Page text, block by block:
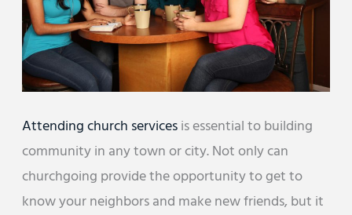
Attending church servicesis essential to building
community in any town or city. Not only can
churchgoing provide the opportunity to get to
know your neighbors and make new friends, but it